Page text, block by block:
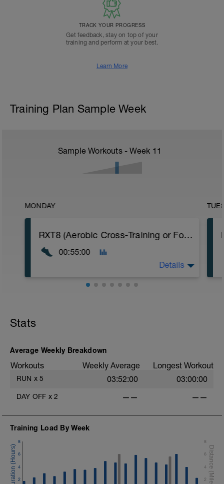
TRACK YOUR PROGRESS
Get feedback, stay on top of your
training and perform at your best.
Learn More
Training Plan Sample Week
Sample Workouts - Week 11
MONDAY
RXT8 (Aerobic Cross-Training or Foundation Run)
00:55:00
Details
Stats
Average Weekly Breakdown
Workouts Weekly Average Longest Workout
RUN x 5 03:52:00 03:00:00
DAY OFF x 2 —— ——
Training Load By Week
2
4
6
8
2
4
6
8